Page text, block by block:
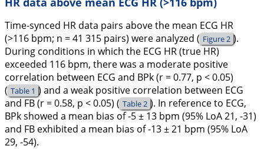
Time-synced HR data pairs above the mean ECG HR
(>116 bpm; n = 41 315 pairs) were analyzed ( Figure 2 ).
During conditions in which the ECG HR (true HR)
exceeded 116 bpm, there was a moderate positive
correlation between ECG and BPk (r = 0.77, p < 0.05)
( Table 1 ) and a weak positive correlation between ECG
and FB (r = 0.58, p < 0.05) ( Table 2 ). In reference to ECG,
BPk showed a mean bias of -5 ± 13 bpm (95% LoA 21, -31)
and FB exhibited a mean bias of -13 ± 21 bpm (95% LoA
29, -54).